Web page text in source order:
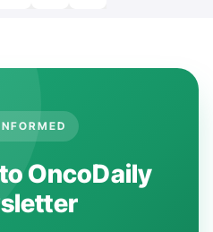
OncoDaily